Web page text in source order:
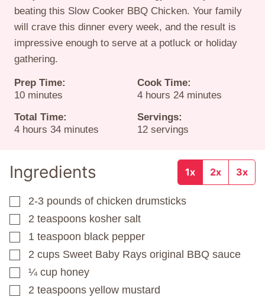
beating this Slow Cooker BBQ Chicken. Your family
will crave this dinner every week, and the result is
impressive enough to serve at a potluck or holiday
gathering.
Prep Time:
10minutes
minutes
Cook Time:
4hours
hours 24minutes
minutes
Total Time:
4hours
hours 34minutes
minutes
Servings:
12 servings
Ingredients 1x 2x 3x
▢
2-3 pounds of chicken drumsticks
▢
2 teaspoons kosher salt
▢
1 teaspoon black pepper
▢
2 cups Sweet Baby Rays original BBQ sauce
▢
¼ cup honey
▢
2 teaspoons yellow mustard